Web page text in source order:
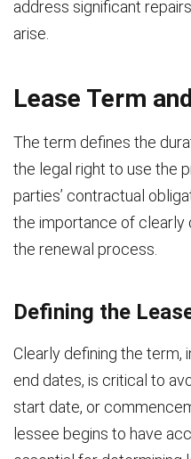
address significant
arise.
Lease Term
The term defines the
the legal right to use the
parties’ contractual
the importance of clearly
the renewal process.
Defining the
Clearly defining the term,
end dates, is critical to
start date, or
lessee begins to have